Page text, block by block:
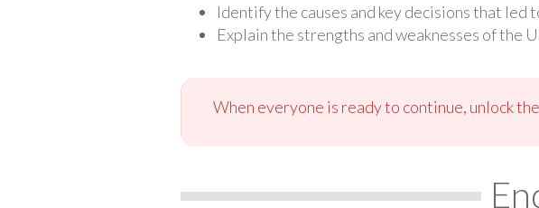
Identify the causes and key decisions that
Explain the strengths and weaknesses of the
When everyone is ready to continue, unlock